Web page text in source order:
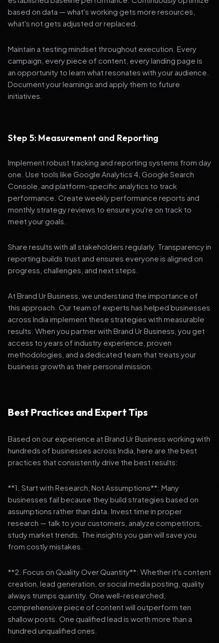
based on data — what's working gets more resources,
what's not gets adjusted or replaced.
Maintain a testing mindset throughout execution. Every
campaign, every piece of content, every landing page is
an opportunity to learn what resonates with your audience.
Document your learnings and apply them to future
initiatives.
Step 5: Measurement and Reporting
Implement robust tracking and reporting systems from day
one. Use tools like Google Analytics 4, Google Search
Console, and platform-specific analytics to track
performance. Create weekly performance reports and
monthly strategy reviews to ensure you're on track to
meet your goals.
Share results with all stakeholders regularly. Transparency in
reporting builds trust and ensures everyone is aligned on
progress, challenges, and next steps.
At Brand Ur Business, we understand the importance of
this approach. Our team of experts has helped businesses
across India implement these strategies with measurable
results. When you partner with Brand Ur Business, you get
access to years of industry experience, proven
methodologies, and a dedicated team that treats your
business growth as their personal mission.
Best Practices and Expert Tips
Based on our experience at Brand Ur Business working with
hundreds of businesses across India, here are the best
practices that consistently drive the best results:
**1. Start with Research, Not Assumptions**: Many
businesses fail because they build strategies based on
assumptions rather than data. Invest time in proper
research — talk to your customers, analyze competitors,
study market trends. The insights you gain will save you
from costly mistakes.
**2. Focus on Quality Over Quantity**: Whether it's content
creation, lead generation, or social media posting, quality
always trumps quantity. One well-researched,
comprehensive piece of content will outperform ten
shallow posts. One qualified lead is worth more than a
hundred unqualified ones.